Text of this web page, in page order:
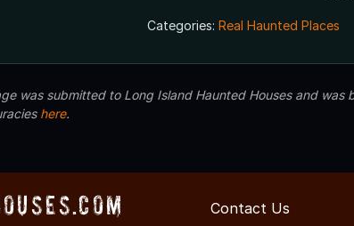
Categories: Real Haunted Places
was submitted to Long Island Haunted Houses and
here.
Contact Us